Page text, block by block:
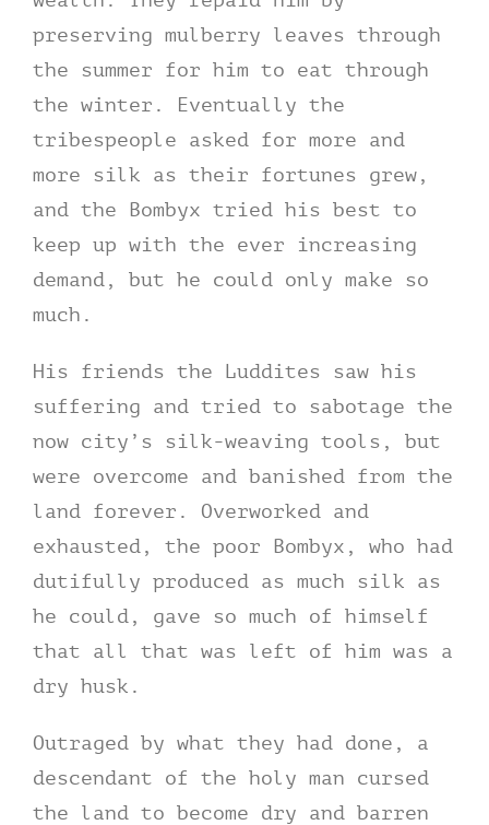
preserving mulberry leaves through
the summer for him to eat through
the winter. Eventually the
tribespeople asked for more and
more silk as their fortunes grew,
and the Bombyx tried his best to
keep up with the ever increasing
demand, but he could only make so
much.
His friends the Luddites saw his
suffering and tried to sabotage the
now city’s silk-weaving tools, but
were overcome and banished from the
land forever. Overworked and
exhausted, the poor Bombyx, who had
dutifully produced as much silk as
he could, gave so much of himself
that all that was left of him was a
dry husk.
Outraged by what they had done, a
descendant of the holy man cursed
the land to become dry and barren